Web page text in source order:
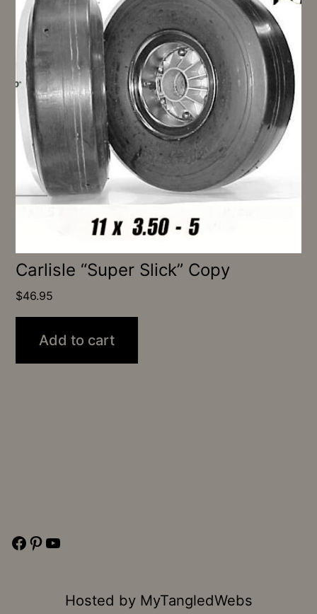
Carlisle “Super Slick” Copy
$46.95
Add to cart
Facebook
Pinterest
YouTube
Hosted by MyTangledWebs